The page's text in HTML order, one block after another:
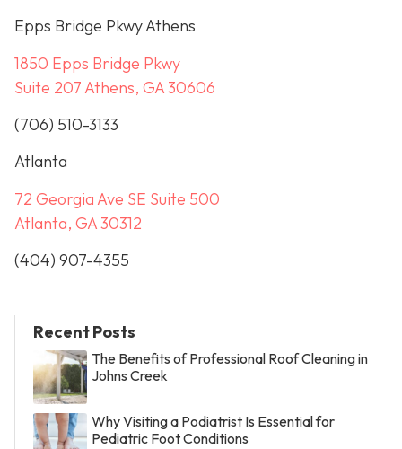
Epps Bridge Pkwy Athens
1850 Epps Bridge Pkwy
Suite 207 Athens, GA 30606
(706) 510-3133
Atlanta
72 Georgia Ave SE Suite 500
Atlanta, GA 30312
(404) 907-4355
Recent Posts
The Benefits of Professional Roof Cleaning in
Johns Creek
Why Visiting a Podiatrist Is Essential for
Pediatric Foot Conditions